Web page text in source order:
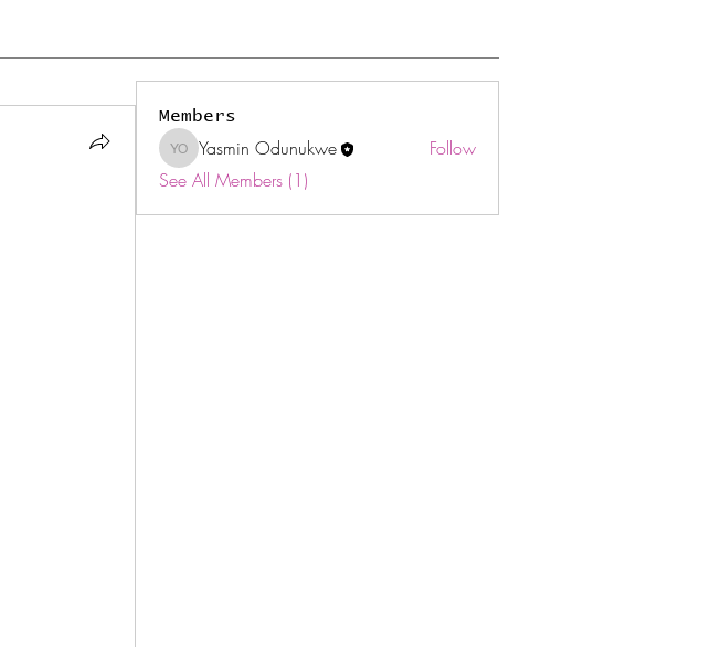
Members
Yasmin Odunukwe
Yasmin Odunukwe
Follow
See All Members (1)